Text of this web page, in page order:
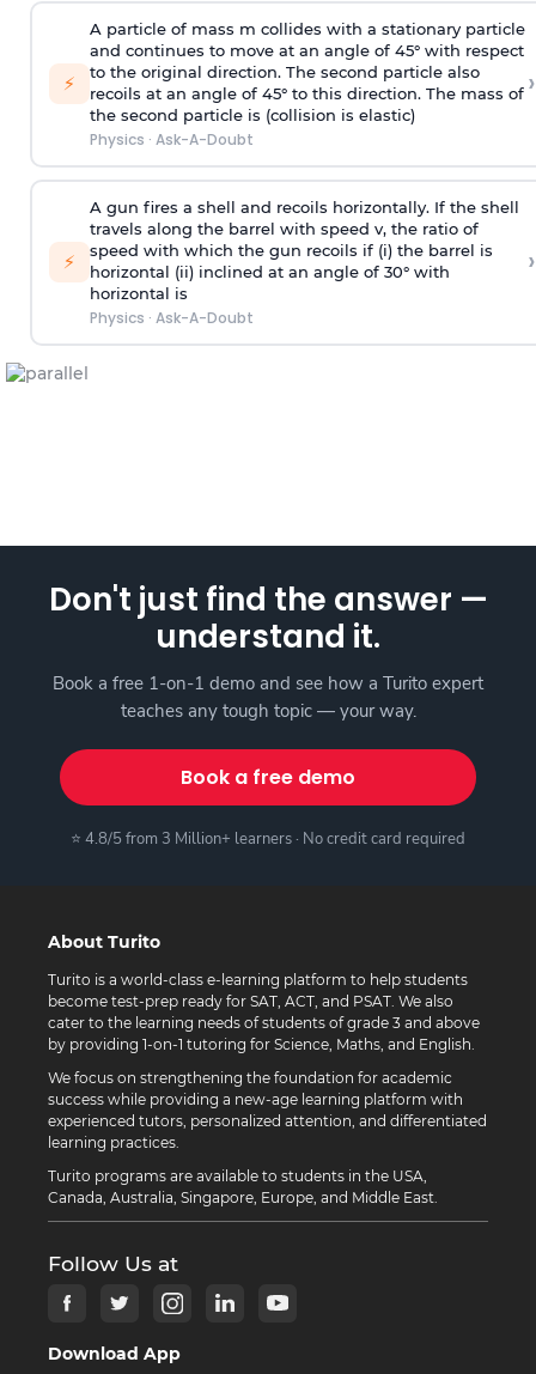
⚡
A particle of mass m collides with a stationary particle
and continues to move at an angle of 45° with respect
to the original direction. The second particle also
recoils at an angle of 45° to this direction. The mass of
the second particle is (collision is elastic)
Physics · Ask-A-Doubt
›
⚡
A gun fires a shell and recoils horizontally. If the shell
travels along the barrel with speed v, the ratio of
speed with which the gun recoils if (i) the barrel is
horizontal (ii) inclined at an angle of 30° with
horizontal is
Physics · Ask-A-Doubt
›
Don't just find the answer —
understand it.
Book a free 1-on-1 demo and see how a Turito expert
teaches any tough topic — your way.
Book a free demo
⭐ 4.8/5 from 3 Million+ learners · No credit card required
About Turito
Turito is a world-class e-learning platform to help students
become test-prep ready for SAT, ACT, and PSAT. We also
cater to the learning needs of students of grade 3 and above
by providing 1-on-1 tutoring for Science, Maths, and English.
We focus on strengthening the foundation for academic
success while providing a new-age learning platform with
experienced tutors, personalized attention, and differentiated
learning practices.
Turito programs are available to students in the USA,
Canada, Australia, Singapore, Europe, and Middle East.
Follow Us at
Download App